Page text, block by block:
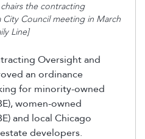
the contracting
Council meeting in March
Line]
Oversight and
an ordinance
for minority-owned
women-owned
)and local Chicago
developers.